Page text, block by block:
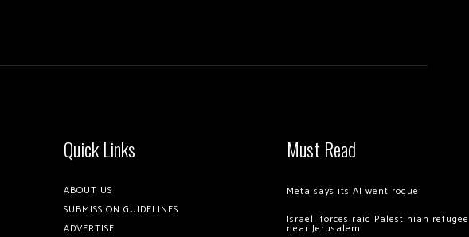
Quick Links
ABOUT US
SUBMISSION GUIDELINES
ADVERTISE
Must Read
Meta says its AI went rogue
Israeli forces raid Palestinian
near Jerusalem